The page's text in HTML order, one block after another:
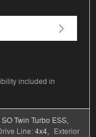
included in
Twin Turbo ESS,
Line:4x4, Exterior